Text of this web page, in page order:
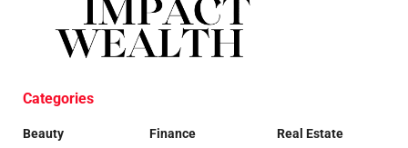
Categories
Beauty
Finance
Real Estate